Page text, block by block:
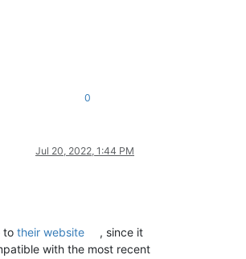
0
Jul 20, 2022, 1:44 PM
to their website
, since it
with the most recent